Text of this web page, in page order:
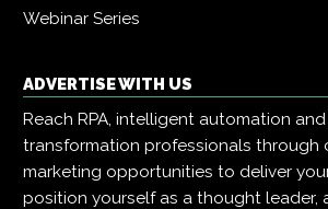
Webinar Series
ADVERTISE WITH US
Reach RPA, intelligent automation
transformation professionals through
marketing opportunities to deliver
position yourself as a thought leader,